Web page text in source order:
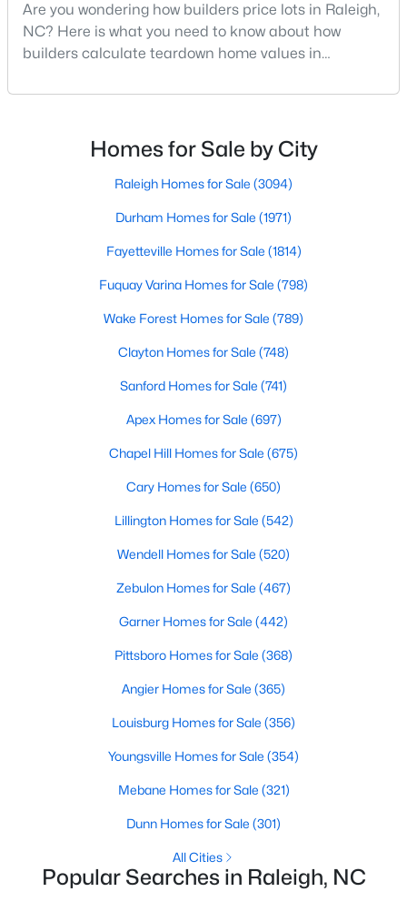
Information on Homes for Sale in Raleigh
Search the newest homes for sale in Raleigh below! Our Raleigh
Realtors are here to help you find a fantastic home, help you do
the research, and understand your investment. Contact us
today (919-249-8536), so we may help you find a home that fits
new construction communities in Raleigh before they hit the
Current Real Estate Statistics for Homes in
87
Avg. Days
$415
Avg. $ /
$768,594
Med. List Price
Homes for Sale by City
Raleigh Homes for Sale(3094)
Durham Homes for Sale(1971)
Fayetteville Homes for Sale(1814)
Fuquay Varina Homes for Sale(798)
Wake Forest Homes for Sale
Clayton Homes for Sale (748)
Are you wondering how builders price lots in Raleigh,
NC? Here is what you need to know about how
builders calculate teardown home values in
likely noticed the increased growth and construction
neighborhoods. As one of the fastest-growing cities
throughout the southeast, new construction homes
Homes for Sale by City
Raleigh Homes for Sale (3094)
Durham Homes for Sale (1971)
Fayetteville Homes for Sale (1814)
Fuquay Varina Homes for Sale (798)
Wake Forest Homes for Sale (789)
Clayton Homes for Sale (748)
Sanford Homes for Sale (741)
Apex Homes for Sale (697)
Chapel Hill Homes for Sale (675)
Cary Homes for Sale (650)
Lillington Homes for Sale (542)
Wendell Homes for Sale (520)
Zebulon Homes for Sale (467)
Garner Homes for Sale (442)
Pittsboro Homes for Sale (368)
Angier Homes for Sale (365)
Louisburg Homes for Sale (356)
Youngsville Homes for Sale (354)
Mebane Homes for Sale (321)
Dunn Homes for Sale (301)
All Cities
Popular Searches in Raleigh, NC